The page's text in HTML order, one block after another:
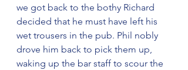
we got back to the bothy Richard
decided that he must have left his
wet trousers in the pub. Phil nobly
drove him back to pick them up,
waking up the bar staff to scour the